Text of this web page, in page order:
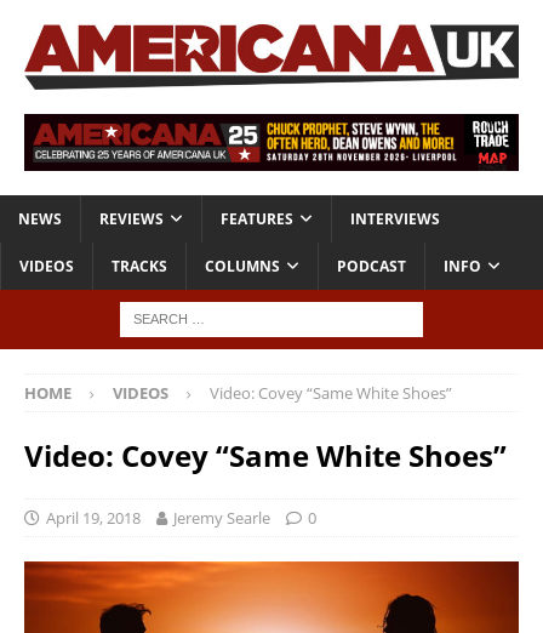
NEWS REVIEWS FEATURES INTERVIEWS
VIDEOS TRACKS COLUMNS PODCAST INFO
HOME VIDEOS Video: Covey “Same White Shoes”
Video: Covey “Same White Shoes”
April 19, 2018 Jeremy Searle 0